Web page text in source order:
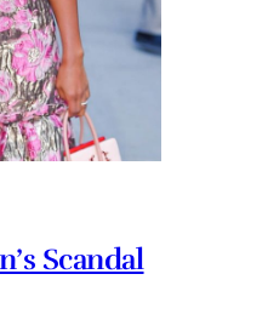
Scandal